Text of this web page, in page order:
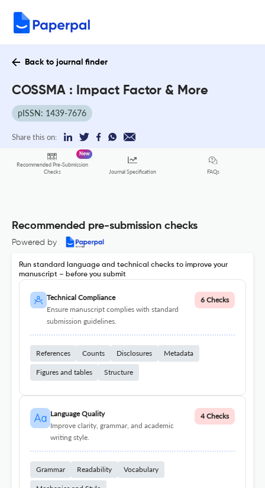
Back to journal finder
COSSMA : Impact Factor & More
pISSN: 1439-7676
Share this on:
Recommended Pre-Submission
Checks
New
Journal Specification FAQs
Recommended pre-submission checks
Powered by
Run standard language and technical checks to improve your
manuscript – before you submit
Technical Compliance
Ensure manuscript complies with standard
submission guidelines.
6 Checks
References Counts Disclosures Metadata
Figures and tables Structure
Language Quality
Improve clarity, grammar, and academic
writing style.
4 Checks
Grammar Readability Vocabulary